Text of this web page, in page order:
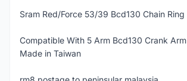
Sram Red/Force 53/39 Bcd130 Chain Ring
Compatible With 5 Arm Bcd130 Crank Arm
Made in Taiwan